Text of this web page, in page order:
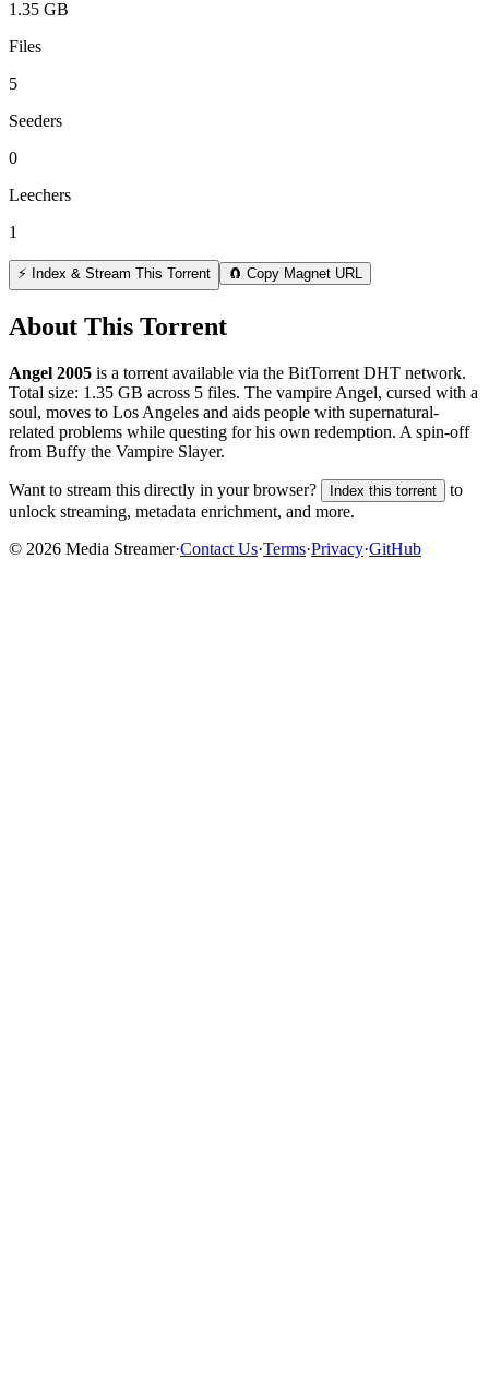
1.35 GB
Files
5
Seeders
0
Leechers
1
⚡ Index & Stream This Torrent 🧲 Copy Magnet URL
About This Torrent
Angel 2005 is a torrent available via the BitTorrent DHT network.
Total size: 1.35 GB across 5 files. The vampire Angel, cursed with a
soul, moves to Los Angeles and aids people with supernatural-
related problems while questing for his own redemption. A spin-off
from Buffy the Vampire Slayer.
Want to stream this directly in your browser? Index this torrent
to
unlock streaming, metadata enrichment, and more.
© 2026 Media Streamer·Contact Us·Terms·Privacy·GitHub